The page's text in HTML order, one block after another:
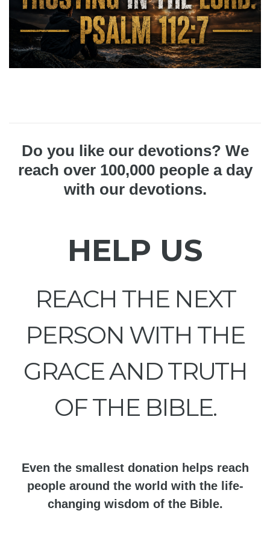
Do you like our devotions? We
reach over 100,000 people a day
with our devotions.
HELP US
REACH THE NEXT
PERSON WITH THE
GRACE AND TRUTH
OF THE BIBLE.
Even the smallest donation helps reach
people around the world with the life-
changing wisdom of the Bible.